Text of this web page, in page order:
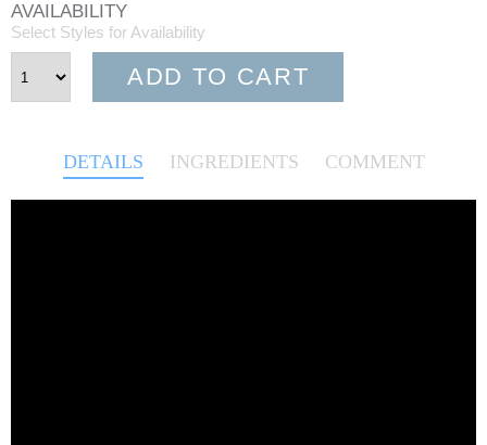
AVAILABILITY
Select Styles for Availability
ADD TO CART
DETAILS INGREDIENTS COMMENT